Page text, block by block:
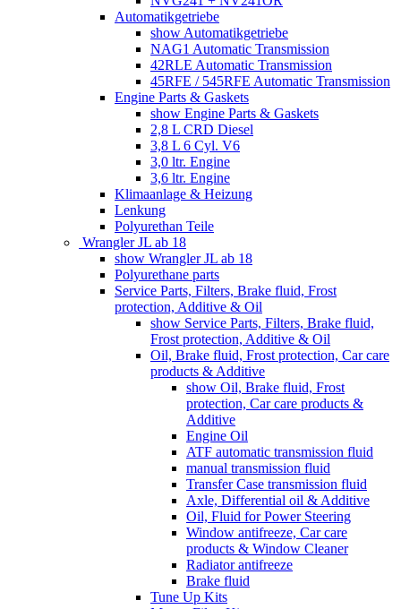
Automatikgetriebe
show Automatikgetriebe
NAG1 Automatic Transmission
42RLE Automatic Transmission
45RFE / 545RFE Automatic Transmission
Engine Parts & Gaskets
show Engine Parts & Gaskets
2,8 L CRD Diesel
3,8 L 6 Cyl. V6
3,0 ltr. Engine
3,6 ltr. Engine
Klimaanlage & Heizung
Lenkung
Polyurethan Teile
Wrangler JL ab 18
show Wrangler JL ab 18
Polyurethane parts
Service Parts, Filters, Brake fluid, Frost
protection, Additive & Oil
show Service Parts, Filters, Brake fluid,
Frost protection, Additive & Oil
Oil, Brake fluid, Frost protection, Car care
products & Additive
show Oil, Brake fluid, Frost
protection, Car care products &
Additive
Engine Oil
ATF automatic transmission fluid
manual transmission fluid
Transfer Case transmission fluid
Axle, Differential oil & Additive
Oil, Fluid for Power Steering
Window antifreeze, Car care
products & Window Cleaner
Radiator antifreeze
Brake fluid
Tune Up Kits